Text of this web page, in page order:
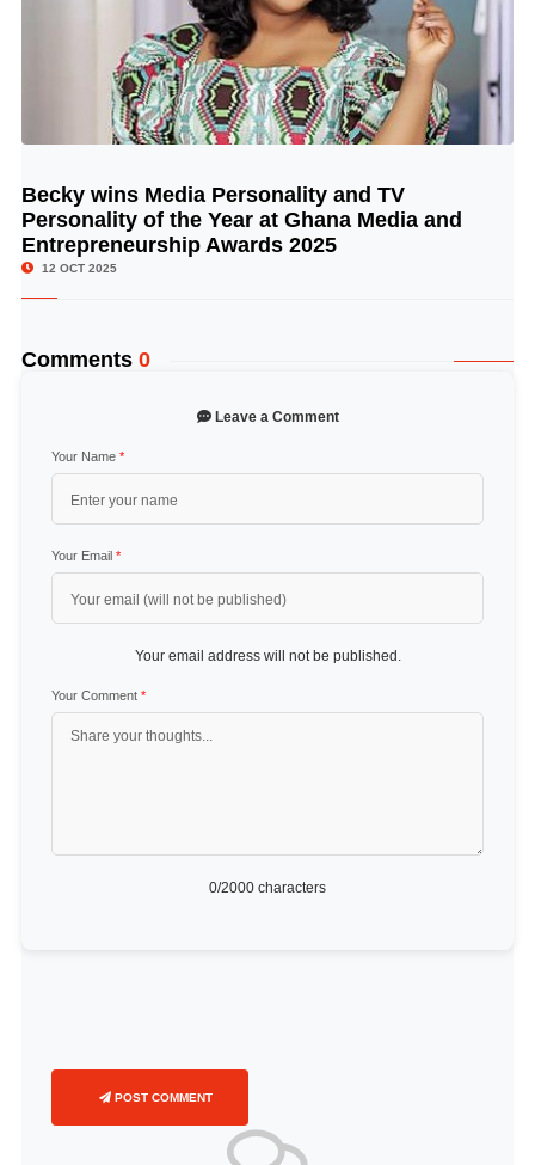
© Image Copyrights Title
Becky wins Media Personality and TV
Personality of the Year at Ghana Media and
Entrepreneurship Awards 2025
12 OCT 2025
Comments 0
Leave a Comment
Your Name *
Your Email *
Your email address will not be published.
Your Comment *
0/2000 characters
POST COMMENT